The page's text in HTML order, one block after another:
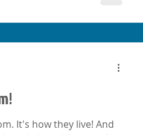
It's how they live! And